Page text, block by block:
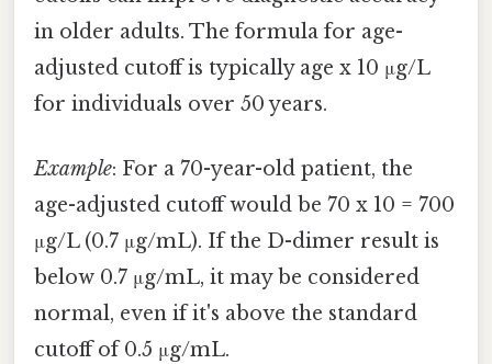
in older adults. The formula for age-
adjusted cutoff is typically age x 10 μg/L
for individuals over 50 years.
Example: For a 70-year-old patient, the
age-adjusted cutoff would be 70 x 10 = 700
μg/L (0.7 μg/mL). If the D-dimer result is
below 0.7 μg/mL, it may be considered
normal, even if it's above the standard
cutoff of 0.5 μg/mL.